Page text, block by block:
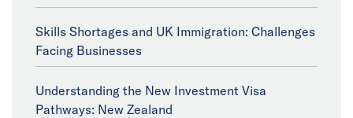
Skills Shortages and UK Immigration: Challenges
Facing Businesses
Understanding the New Investment Visa
Pathways: New Zealand